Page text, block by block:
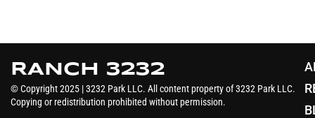
RANCH 3232
© Copyright 2025 | 3232 Park LLC. All content property of 3232 Park LLC.
Copying or redistribution prohibited without permission.